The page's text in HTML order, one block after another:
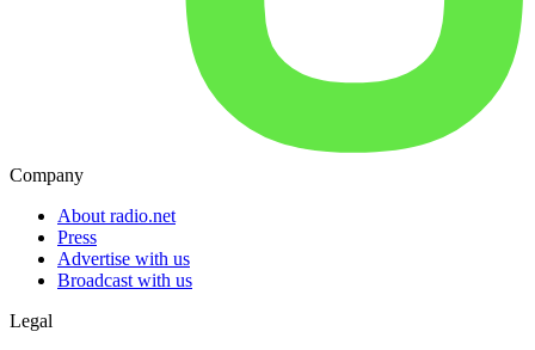
Company
About radio.net
Press
Advertise with us
Broadcast with us
Legal